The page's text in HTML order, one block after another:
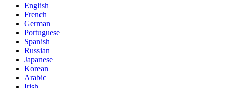
English
French
German
Portuguese
Spanish
Russian
Japanese
Korean
Arabic